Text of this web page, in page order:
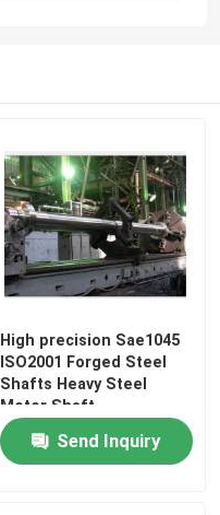
High precision Sae1045
ISO2001 Forged Steel
Shafts Heavy Steel
Motor Shaft
Send Inquiry